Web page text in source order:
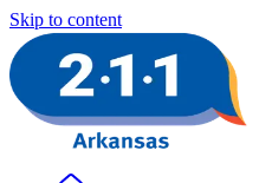
Skip to content